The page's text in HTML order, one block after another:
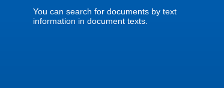
You can search for documents by text
information in document texts.